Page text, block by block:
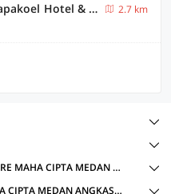
Super OYO Capital O 92066 Papakoel Hotel & Cafe
2.7 km
CAPITAL O HOTELS IN GRAND MERCURE MAHA CIPTA MEDAN ANGKASA, MEDAN WITH AMENITIES
OYO TYPES IN GRAND MERCURE MAHA CIPTA MEDAN ANGKASA, MEDAN